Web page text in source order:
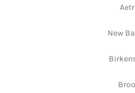
New